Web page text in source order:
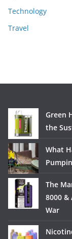
Technology
Travel
Green
the
What
The
8000 &
War